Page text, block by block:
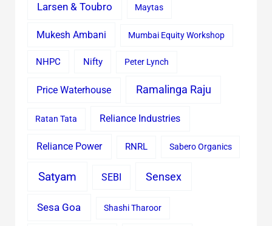
Larsen & Toubro Maytas
Mukesh Ambani Mumbai Equity Workshop
NHPC Nifty Peter Lynch
Price Waterhouse Ramalinga Raju
Ratan Tata Reliance Industries
Reliance Power RNRL Sabero Organics
Satyam SEBI Sensex
Sesa Goa Shashi Tharoor